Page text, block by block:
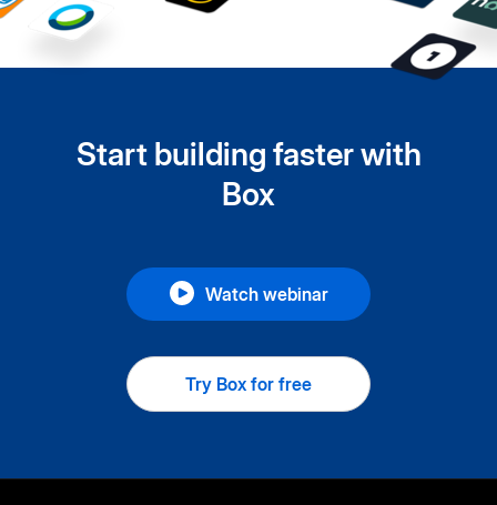
Start building faster with
Box
Watch webinar
Try Box for free